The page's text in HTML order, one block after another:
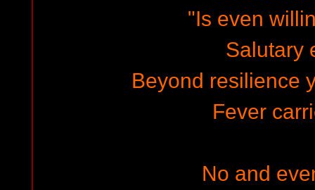
"Is even
Salutary
Beyond resilience
Fever
No and